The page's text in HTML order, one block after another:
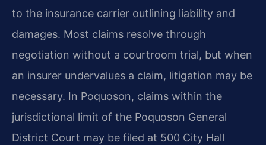
to the insurance carrier outlining liability and
damages. Most claims resolve through
negotiation without a courtroom trial, but when
an insurer undervalues a claim, litigation may be
necessary. In Poquoson, claims within the
jurisdictional limit of the Poquoson General
District Court may be filed at 500 City Hall